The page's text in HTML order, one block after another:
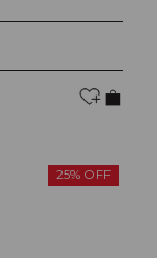
25% OFF